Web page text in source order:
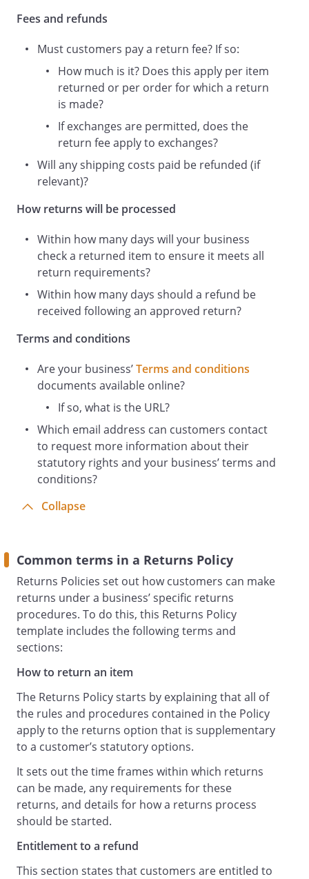
A Customer’s Statutory Rights
Returns Policy is provided
in addition to
customers’ statutory rights and this
Returns Policy does not diminish these
statutory rights in any way - it simply
provides our customers with an
additional returns option.
A customer has a statutory right to a
refund in certain circumstances. For
example, you may have a right to a
refund if a product is not of satisfactory
quality or not fit for purpose. Or, if you’re
a consumer, you may have a right to
simply change your mind and cancel your
order in certain circumstances (i.e. your
Exactly which rights apply to your
circumstances of your purchase. For
example, whether you purchased as a
consumer or a business; whether you
purchased online or in-store; and
whether you purchased digital content or
other items. For more information on
See the Terms and Conditions that
cover your purchase. You will have
been shown or given these during the
purchase process
.
You can contact us at
Terms and Conditions, to ask which of
our Terms and Conditions are
applicable to your purchase, or to
request more information about your
rights.
Fees and refunds
Must customers pay a return fee? If so:
How much is it? Does this apply per item
returned or per order for which a return
is made?
If exchanges are permitted, does the
return fee apply to exchanges?
Will any shipping costs paid be refunded (if
relevant)?
How returns will be processed
Within how many days will your business
check a returned item to ensure it meets all
return requirements?
Within how many days should a refund be
received following an approved return?
Terms and conditions
Are your business’Terms and conditions
documents available online?
If so, what is the URL?
Which email address can customers contact
to request more information about their
statutory rights and your business’ terms and
conditions?
Collapse
Common terms in a Returns Policy
Returns Policies set out how customers can make
returns under a business’ specific returns
procedures. To do this, this Returns Policy
template includes the following terms and
sections:
How to return an item
The Returns Policy starts by explaining that all of
the rules and procedures contained in the Policy
apply to the returns option that is supplementary
to a customer’s statutory options.
It sets out the time frames within which returns
can be made, any requirements for these
returns, and details for how a returns process
should be started.
Entitlement to a refund
This section states that customers are entitled to